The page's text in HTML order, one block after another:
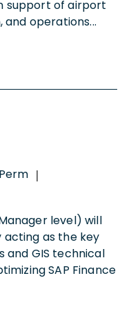
support of airport
and operations...
Perm |
level) will
as the key
and GIS technical
SAP Finance